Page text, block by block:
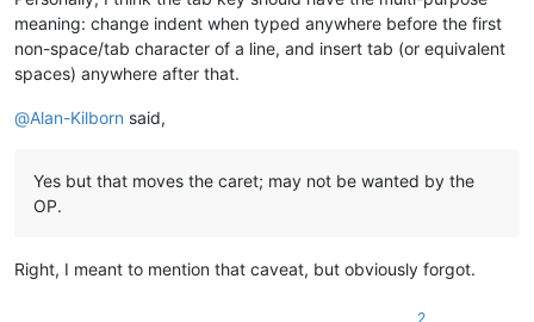
meaning: change indent when typed anywhere before the first
non-space/tab character of a line, and insert tab (or equivalent
spaces) anywhere after that.
@Alan-Kilborn said,
Yes but that moves the caret; may not be wanted by the
OP.
Right, I meant to mention that caveat, but obviously forgot.
2